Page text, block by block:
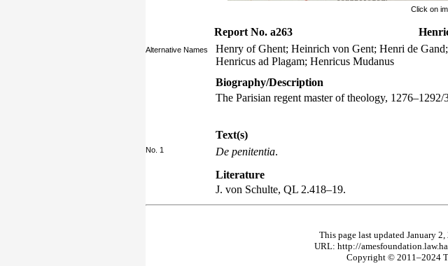
Click on
Report No. a263
Alternative Names
Henry of Ghent; Heinrich von Gent; Henri de
Henricus ad Plagam; Henricus Mudanus
Biography/Description
The Parisian regent master of theology,
Text(s)
No. 1 De penitentia.
Literature
J. von Schulte, QL 2.418–19.
This page last updated January
URL: http://
Copyright © 2011–2024